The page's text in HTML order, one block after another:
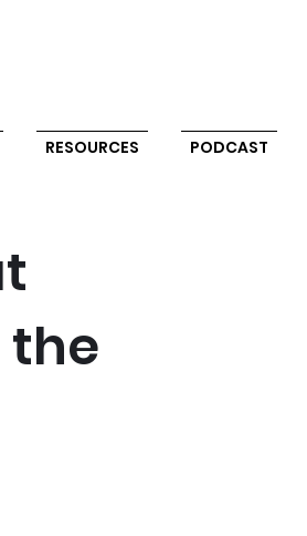
RESOURCES PODCAST
the